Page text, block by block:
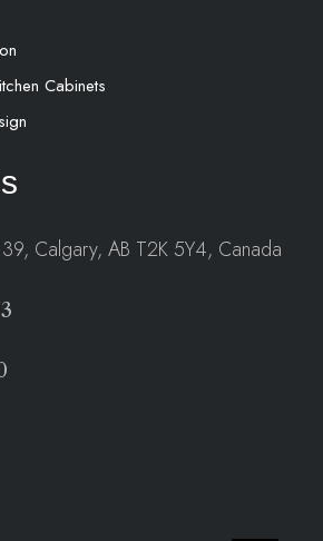
Cabinets
Calgary, AB T2K 5Y4, Canada